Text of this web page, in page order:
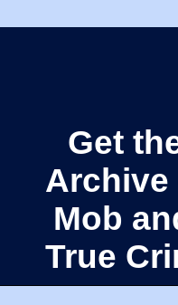
Get
Archive
Mob
True